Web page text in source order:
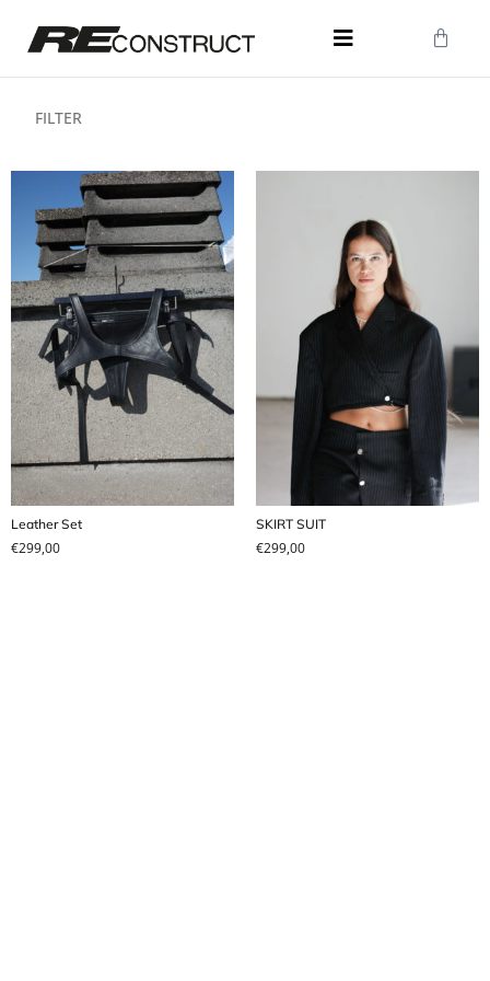
FILTER
Leather Set
€299,00
SKIRT SUIT
€299,00